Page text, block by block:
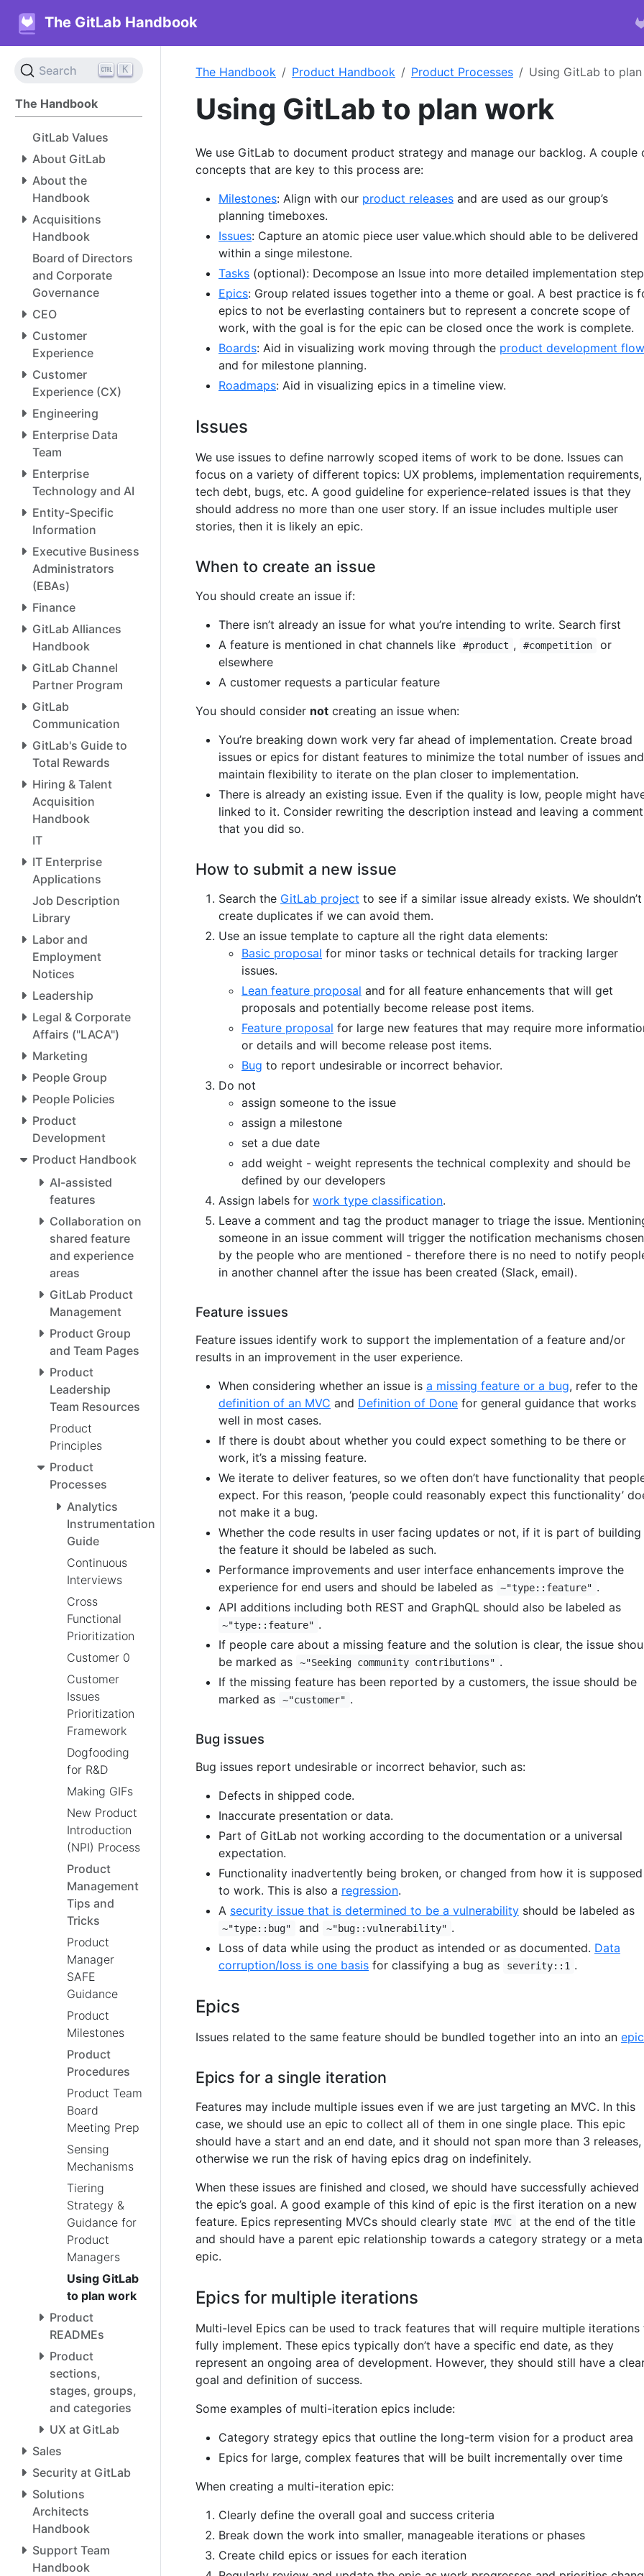
The GitLab Handbook
Search K
The Handbook
GitLab Values
About GitLab
About the
Handbook
Acquisitions
Handbook
Board of Directors
and Corporate
Governance
CEO
Customer
Experience
Customer
Experience (CX)
Engineering
Enterprise Data
Team
Enterprise
Technology and AI
Entity-Specific
Information
Executive Business
Administrators
(EBAs)
Finance
GitLab Alliances
Handbook
GitLab Channel
Partner Program
GitLab
Communication
GitLab's Guide to
Total Rewards
Hiring & Talent
Acquisition
Handbook
IT
IT Enterprise
Applications
Job Description
Library
Labor and
Employment
Notices
Leadership
Legal & Corporate
Affairs ("LACA")
Marketing
People Group
People Policies
Product
Development
Product Handbook
AI-assisted
features
Collaboration on
shared feature
and experience
areas
GitLab Product
Management
Product Group
and Team Pages
Product
Leadership
Team Resources
Product
Principles
Product
Processes
Analytics
Instrumentation
Guide
Continuous
Interviews
Cross
Functional
Prioritization
Customer 0
Customer
Issues
Prioritization
Framework
Dogfooding
for R&D
Making GIFs
New Product
Introduction
(NPI) Process
Product
Management
Tips and
Tricks
Product
Manager
SAFE
Guidance
Product
Milestones
Product
Procedures
Product Team
Board
Meeting Prep
Sensing
Mechanisms
Tiering
Strategy &
Guidance for
Product
Managers
Using GitLab
to plan work
Product
READMEs
Product
sections,
stages, groups,
and categories
UX at GitLab
Sales
Security at GitLab
Solutions
Architects
Handbook
Support Team
Handbook
The Handbook Product Handbook Product Processes Using GitLab to
Using GitLab to plan work
We use GitLab to document product strategy and manage our backlog. A couple
concepts that are key to this process are:
Milestones: Align with our product releases and are used as our group’s
planning timeboxes.
Issues: Capture an atomic piece user value.which should able to be delivered
within a singe milestone.
Tasks (optional): Decompose an Issue into more detailed implementation
Epics: Group related issues together into a theme or goal. A best practice is
epics to not be everlasting containers but to represent a concrete scope of
work, with the goal is for the epic can be closed once the work is complete.
Boards: Aid in visualizing work moving through the product development flow
and for milestone planning.
Roadmaps: Aid in visualizing epics in a timeline view.
Issues
We use issues to define narrowly scoped items of work to be done. Issues can
focus on a variety of different topics: UX problems, implementation requirements,
tech debt, bugs, etc. A good guideline for experience-related issues is that they
should address no more than one user story. If an issue includes multiple user
stories, then it is likely an epic.
When to create an issue
You should create an issue if:
There isn’t already an issue for what you’re intending to write. Search first
A feature is mentioned in chat channels like
#product , #competition
or
elsewhere
A customer requests a particular feature
You should consider not creating an issue when:
You’re breaking down work very far ahead of implementation. Create broad
issues or epics for distant features to minimize the total number of issues and
maintain flexibility to iterate on the plan closer to implementation.
There is already an existing issue. Even if the quality is low, people might
linked to it. Consider rewriting the description instead and leaving a comment
that you did so.
How to submit a new issue
Search the GitLab project to see if a similar issue already exists. We shouldn’t
create duplicates if we can avoid them.
Use an issue template to capture all the right data elements:
Basic proposal for minor tasks or technical details for tracking larger
issues.
Lean feature proposal and for all feature enhancements that will get
proposals and potentially become release post items.
Feature proposal for large new features that may require more
or details and will become release post items.
Bug to report undesirable or incorrect behavior.
Do not
assign someone to the issue
assign a milestone
set a due date
add weight - weight represents the technical complexity and should be
defined by our developers
Assign labels for work type classification.
Leave a comment and tag the product manager to triage the issue.
someone in an issue comment will trigger the notification mechanisms chosen
by the people who are mentioned - therefore there is no need to notify
in another channel after the issue has been created (Slack, email).
Feature issues
Feature issues identify work to support the implementation of a feature and/or
results in an improvement in the user experience.
When considering whether an issue is a missing feature or a bug, refer to the
definition of an MVC and Definition of Done for general guidance that works
well in most cases.
If there is doubt about whether you could expect something to be there or
work, it’s a missing feature.
We iterate to deliver features, so we often don’t have functionality that
expect. For this reason, ‘people could reasonably expect this functionality’
not make it a bug.
Whether the code results in user facing updates or not, if it is part of building
the feature it should be labeled as such.
Performance improvements and user interface enhancements improve the
experience for end users and should be labeled as
~"type::feature" .
API additions including both REST and GraphQL should also be labeled as
~"type::feature" .
If people care about a missing feature and the solution is clear, the issue
be marked as
~"Seeking community contributions" .
If the missing feature has been reported by a customers, the issue should be
marked as
~"customer" .
Bug issues
Bug issues report undesirable or incorrect behavior, such as:
Defects in shipped code.
Inaccurate presentation or data.
Part of GitLab not working according to the documentation or a universal
expectation.
Functionality inadvertently being broken, or changed from how it is supposed
to work. This is also a regression.
A security issue that is determined to be a vulnerability should be labeled as
~"type::bug" and ~"bug::vulnerability" .
Loss of data while using the product as intended or as documented. Data
corruption/loss is one basis for classifying a bug as severity::1 .
Epics
Issues related to the same feature should be bundled together into an into an epic
Epics for a single iteration
Features may include multiple issues even if we are just targeting an MVC. In this
case, we should use an epic to collect all of them in one single place. This epic
should have a start and an end date, and it should not span more than 3 releases,
otherwise we run the risk of having epics drag on indefinitely.
When these issues are finished and closed, we should have successfully achieved
the epic’s goal. A good example of this kind of epic is the first iteration on a new
feature. Epics representing MVCs should clearly state
MVC
at the end of the title
and should have a parent epic relationship towards a category strategy or a meta
epic.
Epics for multiple iterations
Multi-level Epics can be used to track features that will require multiple iterations
fully implement. These epics typically don’t have a specific end date, as they
represent an ongoing area of development. However, they should still have a
goal and definition of success.
Some examples of multi-iteration epics include:
Category strategy epics that outline the long-term vision for a product area
Epics for large, complex features that will be built incrementally over time
When creating a multi-iteration epic:
Clearly define the overall goal and success criteria
Break down the work into smaller, manageable iterations or phases
Create child epics or issues for each iteration